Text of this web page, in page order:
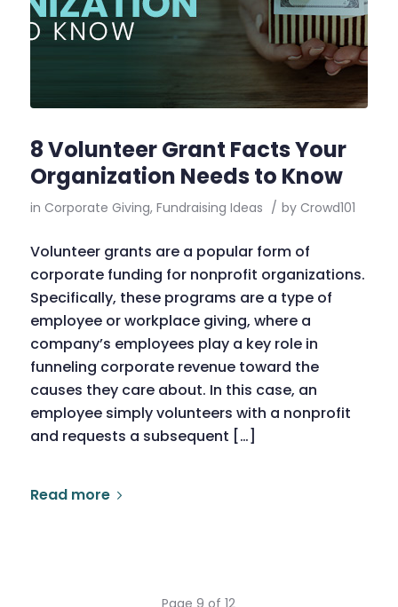
8 Volunteer Grant Facts Your
Organization Needs to Know
in Corporate Giving, Fundraising Ideas / by Crowd101
Volunteer grants are a popular form of
corporate funding for nonprofit organizations.
Specifically, these programs are a type of
employee or workplace giving, where a
company’s employees play a key role in
funneling corporate revenue toward the
causes they care about. In this case, an
employee simply volunteers with a nonprofit
and requests a subsequent […]
Read more
Page 9 of 12